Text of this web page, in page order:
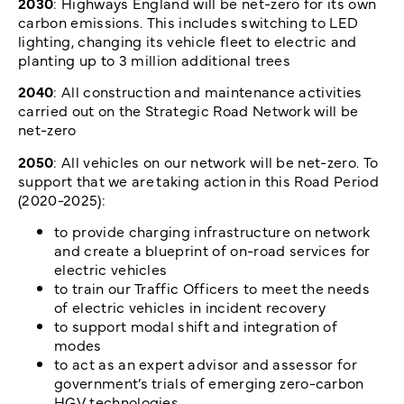
carbon emissions. This includes switching to LED
lighting, changing its vehicle fleet to electric and
planting up to 3 million additional trees
2040: All construction and maintenance activities
carried out on the Strategic Road Network will be
net-zero
2050: All vehicles on our network will be net-zero. To
support that we are taking action in this Road Period
(2020-2025):
to provide charging infrastructure on network
and create a blueprint of on-road services for
electric vehicles
to train our Traffic Officers to meet the needs
of electric vehicles in incident recovery
to support modal shift and integration of
modes
to act as an expert advisor and assessor for
government’s trials of emerging zero-carbon